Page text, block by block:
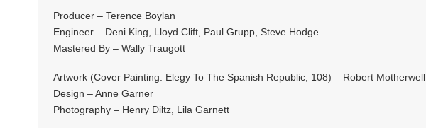
Producer – Terence Boylan
Engineer – Deni King, Lloyd Clift, Paul Grupp, Steve Hodge
Mastered By – Wally Traugott
Artwork (Cover Painting: Elegy To The Spanish Republic, 108) – Robert Motherwell
Design – Anne Garner
Photography – Henry Diltz, Lila Garnett